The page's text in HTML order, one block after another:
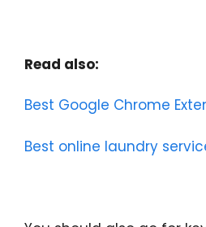
Read also:
Best Google Chrome
Best online laundry